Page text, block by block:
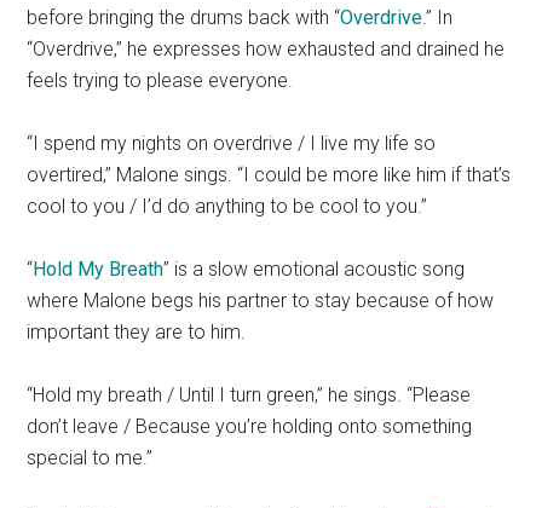
before bringing the drums back with “Overdrive.” In
“Overdrive,” he expresses how exhausted and drained he
feels trying to please everyone.
“I spend my nights on overdrive / I live my life so
overtired,” Malone sings. “I could be more like him if that’s
cool to you / I’d do anything to be cool to you.”
“Hold My Breath” is a slow emotional acoustic song
where Malone begs his partner to stay because of how
important they are to him.
“Hold my breath / Until I turn green,” he sings. “Please
don’t leave / Because you’re holding onto something
special to me.”